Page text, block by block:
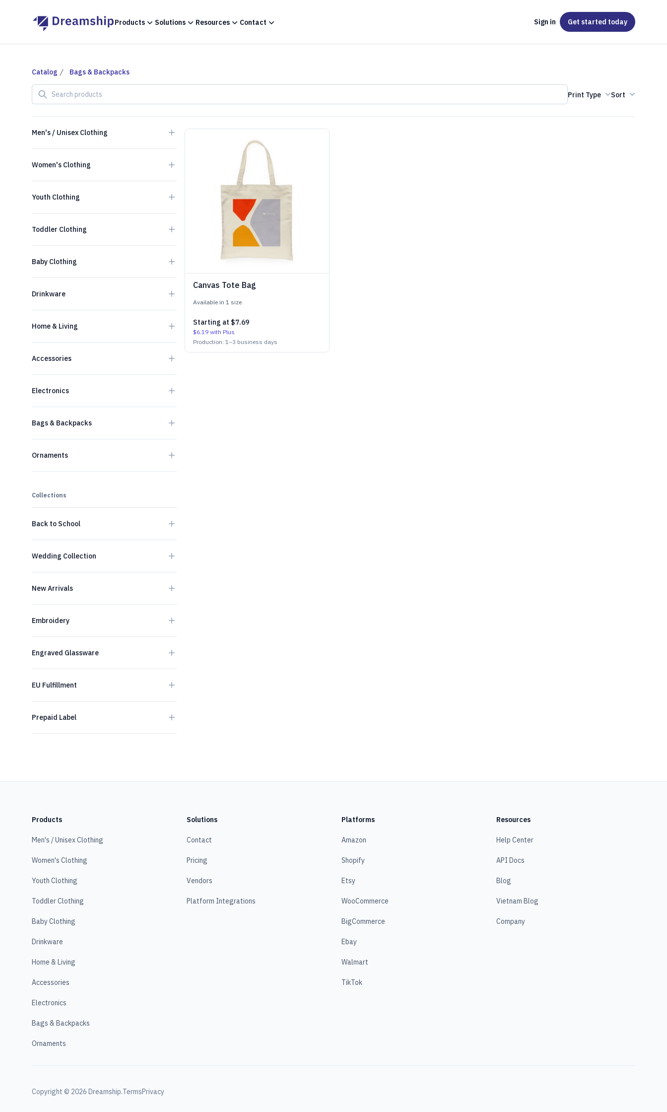
Products Solutions Resources Contact Sign in Get started today
Catalog Bags & Backpacks
Search products Print Type Sort
Men's / Unisex Clothing
Women's Clothing
Youth Clothing
Toddler Clothing
Baby Clothing
Drinkware
Home & Living
Accessories
Electronics
Bags & Backpacks
Ornaments
Collections
Back to School
Wedding Collection
New Arrivals
Embroidery
Engraved Glassware
EU Fulfillment
Prepaid Label
Canvas Tote Bag
Available in 1 size
Starting at $7.69
$6.19 with Plus
Production: 1–3 business days
Products
Men's / Unisex Clothing
Women's Clothing
Youth Clothing
Toddler Clothing
Baby Clothing
Drinkware
Home & Living
Accessories
Electronics
Bags & Backpacks
Ornaments
Solutions
Contact
Pricing
Vendors
Platform Integrations
Platforms
Amazon
Shopify
Etsy
WooCommerce
BigCommerce
Ebay
Walmart
TikTok
Resources
Help Center
API Docs
Blog
Vietnam Blog
Company
Copyright © 2026 Dreamship.TermsPrivacy